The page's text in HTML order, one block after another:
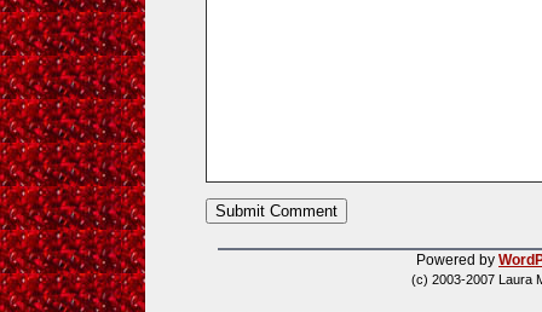
Powered by
(c) 2003-2007 Laura